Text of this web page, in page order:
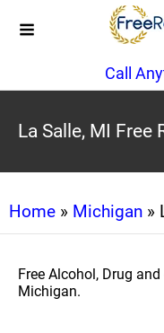
Call
La Salle, MI Free
Home » Michigan »
Free Alcohol, Drug
Michigan.